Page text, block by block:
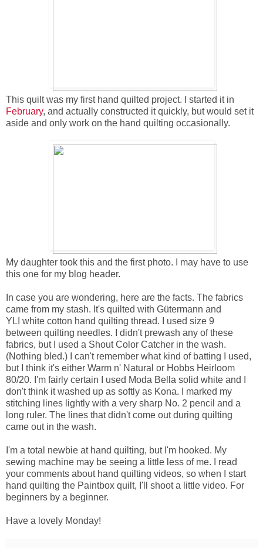
This quilt was my first hand quilted project. I started it in
February, and actually constructed it quickly, but would set it
aside and only work on the hand quilting occasionally.
My daughter took this and the first photo. I may have to use
this one for my blog header.
In case you are wondering, here are the facts. The fabrics
came from my stash. It's quilted with Gütermann and
YLI white cotton hand quilting thread. I used size 9
between quilting needles. I didn't prewash any of these
fabrics, but I used a Shout Color Catcher in the wash.
(Nothing bled.) I can't remember what kind of batting I used,
but I think it's either Warm n' Natural or Hobbs Heirloom
80/20. I'm fairly certain I used Moda Bella solid white and I
don't think it washed up as softly as Kona. I marked my
stitching lines lightly with a very sharp No. 2 pencil and a
long ruler. The lines that didn't come out during quilting
came out in the wash.
I'm a total newbie at hand quilting, but I'm hooked. My
sewing machine may be seeing a little less of me. I read
your comments about hand quilting videos, so when I start
hand quilting the Paintbox quilt, I'll shoot a little video. For
beginners by a beginner.
Have a lovely Monday!